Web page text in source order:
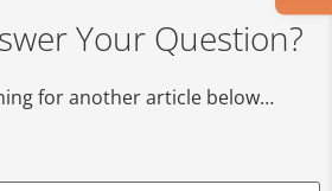
Your Question?
for another article below…